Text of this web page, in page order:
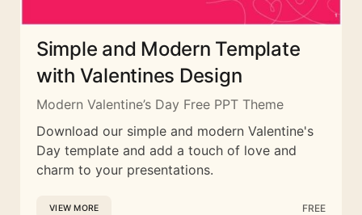
Simple and Modern Template
with Valentines Design
Modern Valentine’s Day Free PPT Theme
Download our simple and modern Valentine's
Day template and add a touch of love and
charm to your presentations.
VIEW MORE FREE